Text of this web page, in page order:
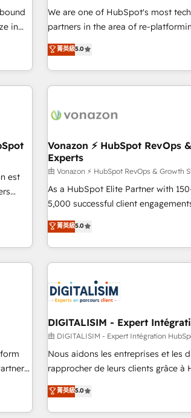
to
and service to drive sustainable growth
HubSpot accreditations and
one of our globally integrated
clients just like you Let’s explore whether S2 is the partner
in
on
We are one of HubSpot's most
partners in the area of re-
development. We specialize in
for mid-market & enterprise companies. We are
owned, powered by coffee, and we ❤️ dogs.
award-winning work for our clients. 🏆2023 Technical
Award 🏆2022 Platform Migration
Impact Award 🏆2019 Marketing
Impact Award 🏆2018 Website
Award 🏆2017 Website Design
2016 Growth-Driven Design
Sales Enablement HubSpot Impact
Agency to reach Diamond 🏆2014 HubSpot COS
Performance Award 🏆2014
菁英級5.0
est
aller
Vonazon ⚡ HubSpot RevOps
Experts
由 Vonazon ⚡ HubSpot RevOps & Growth
As a HubSpot Elite Partner with
5,000 successful client
marketing complexity into
From onboarding to enterprise-
house team builds scalable
revenue. ⚙️ HubSpot Integration & Optimization • Seamless
migrations and data cleanups •
integrations 📈 End-to-End Revenue Acceleration • Lifecycle
marketing and pipeline growth
enablement tools and CRM
strategies with customer journey mapping 🏅
HubSpot Execution • 750+
and service hubs • Built-in
brands
菁英級5.0
and
DIGITALISIM - Expert
由 DIGITALISIM - Expert Intégration
Nous aidons les entreprises et les
rapprocher de leurs clients grâce à
DIGITALISIM, nous avons l'intime
des entreprises passe par
digital, et la relation client ! C'est
菁英級5.0